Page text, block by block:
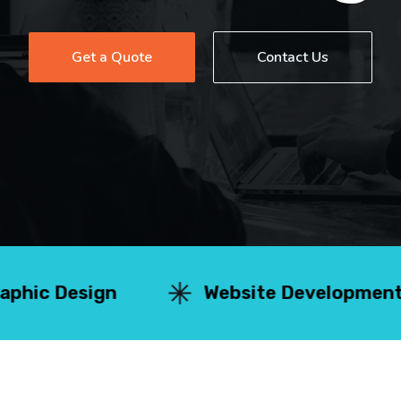
Get a Quote Contact Us
Website Development